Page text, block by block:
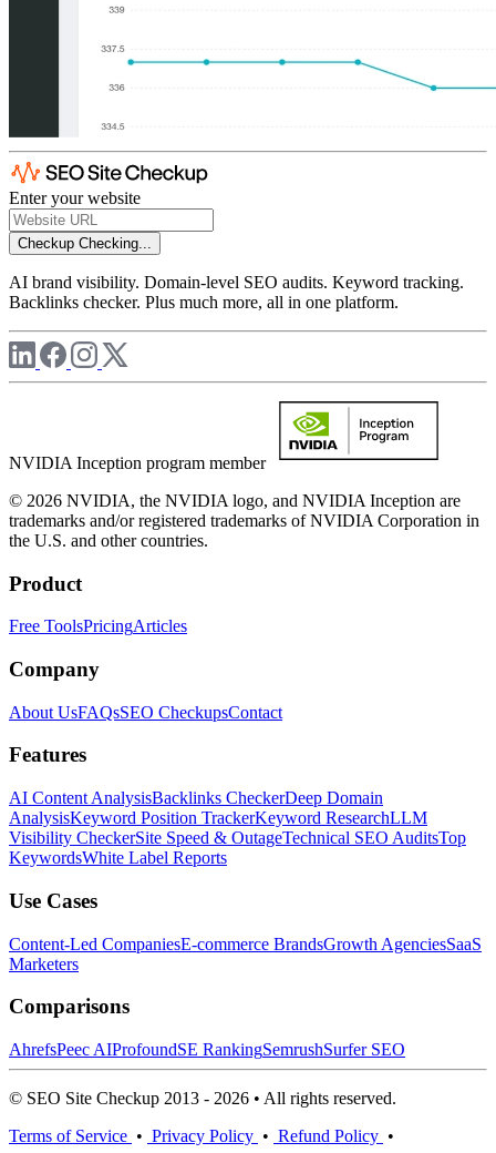
Enter your website
Checkup Checking...
AI brand visibility. Domain-level SEO audits. Keyword tracking.
Backlinks checker. Plus much more, all in one platform.
NVIDIA Inception program member
© 2026 NVIDIA, the NVIDIA logo, and NVIDIA Inception are
trademarks and/or registered trademarks of NVIDIA Corporation in
the U.S. and other countries.
Product
Free ToolsPricingArticles
Company
About UsFAQsSEO CheckupsContact
Features
AI Content AnalysisBacklinks CheckerDeep Domain
AnalysisKeyword Position TrackerKeyword ResearchLLM
Visibility CheckerSite Speed & OutageTechnical SEO AuditsTop
KeywordsWhite Label Reports
Use Cases
Content-Led CompaniesE-commerce BrandsGrowth AgenciesSaaS
Marketers
Comparisons
AhrefsPeec AIProfoundSE RankingSemrushSurfer SEO
© SEO Site Checkup 2013 - 2026 • All rights reserved.
Terms of Service • Privacy Policy • Refund Policy •